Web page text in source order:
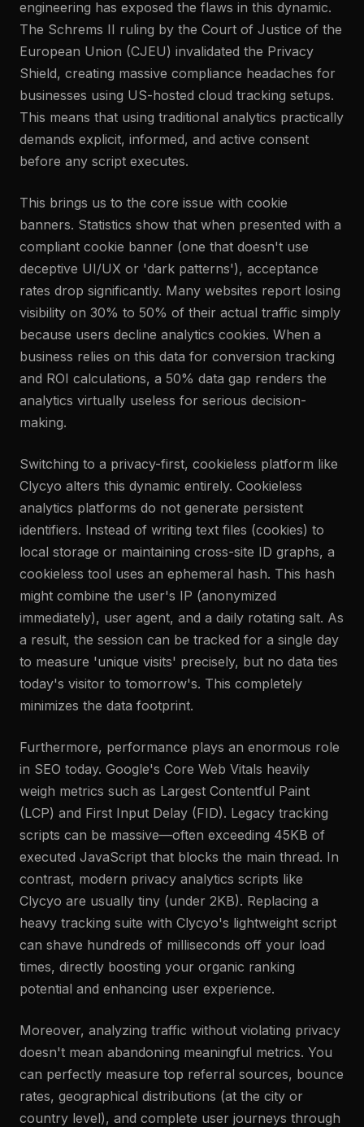
engineering has exposed the flaws in this dynamic.
The Schrems II ruling by the Court of Justice of the
European Union (CJEU) invalidated the Privacy
Shield, creating massive compliance headaches for
businesses using US-hosted cloud tracking setups.
This means that using traditional analytics practically
demands explicit, informed, and active consent
before any script executes.
This brings us to the core issue with cookie
banners. Statistics show that when presented with a
compliant cookie banner (one that doesn't use
deceptive UI/UX or 'dark patterns'), acceptance
rates drop significantly. Many websites report losing
visibility on 30% to 50% of their actual traffic simply
because users decline analytics cookies. When a
business relies on this data for conversion tracking
and ROI calculations, a 50% data gap renders the
analytics virtually useless for serious decision-
making.
Switching to a privacy-first, cookieless platform like
Clycyo alters this dynamic entirely. Cookieless
analytics platforms do not generate persistent
identifiers. Instead of writing text files (cookies) to
local storage or maintaining cross-site ID graphs, a
cookieless tool uses an ephemeral hash. This hash
might combine the user's IP (anonymized
immediately), user agent, and a daily rotating salt. As
a result, the session can be tracked for a single day
to measure 'unique visits' precisely, but no data ties
today's visitor to tomorrow's. This completely
minimizes the data footprint.
Furthermore, performance plays an enormous role
in SEO today. Google's Core Web Vitals heavily
weigh metrics such as Largest Contentful Paint
(LCP) and First Input Delay (FID). Legacy tracking
scripts can be massive—often exceeding 45KB of
executed JavaScript that blocks the main thread. In
contrast, modern privacy analytics scripts like
Clycyo are usually tiny (under 2KB). Replacing a
heavy tracking suite with Clycyo's lightweight script
can shave hundreds of milliseconds off your load
times, directly boosting your organic ranking
potential and enhancing user experience.
Moreover, analyzing traffic without violating privacy
doesn't mean abandoning meaningful metrics. You
can perfectly measure top referral sources, bounce
rates, geographical distributions (at the city or
country level), and complete user journeys through